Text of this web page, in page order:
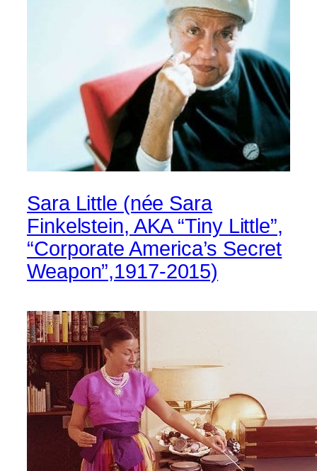
Sara Little (née Sara
Finkelstein, AKA “Tiny Little”,
“Corporate America’s Secret
Weapon”,1917-2015)